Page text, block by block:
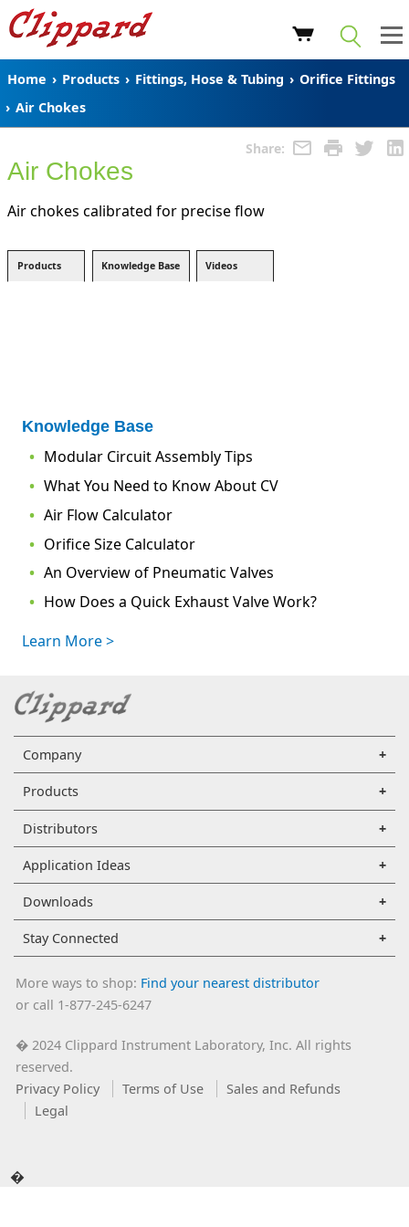
Home › Products › Fittings, Hose & Tubing › Orifice Fittings
› Air Chokes
Share:
Air Chokes
Knowledge Base
Modular Circuit Assembly Tips
What You Need to Know About CV
Air Flow Calculator
Orifice Size Calculator
An Overview of Pneumatic Valves
How Does a Quick Exhaust Valve Work?
Learn More >
Air chokes calibrated for precise flow
Products Knowledge Base Videos
Company
Products
Distributors
Application Ideas
Downloads
Stay Connected
More ways to shop: Find your nearest distributor
or call 1-877-245-6247
�2024 Clippard Instrument Laboratory, Inc. All rights
reserved.
Privacy Policy
Terms of Use
Sales and Refunds
Legal
�